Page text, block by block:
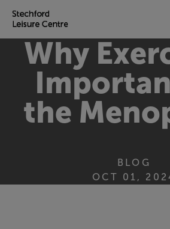
TO
CONTENTWhy
the
BLOG
OCT 01,